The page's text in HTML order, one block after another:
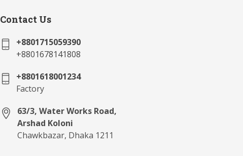
Contact Us
+8801715059390
+8801678141808
+8801618001234
Factory
63/3, Water Works Road,
Arshad Koloni
Chawkbazar, Dhaka 1211